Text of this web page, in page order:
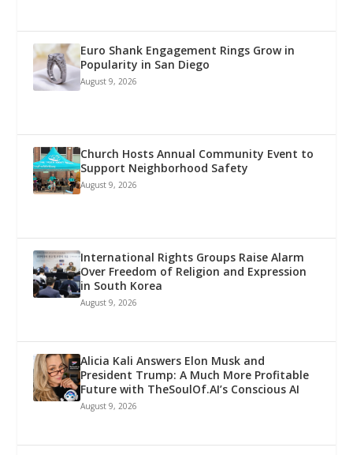
Euro Shank Engagement Rings Grow in
Popularity in San Diego
August 9, 2026
Church Hosts Annual Community Event to
Support Neighborhood Safety
August 9, 2026
International Rights Groups Raise Alarm
Over Freedom of Religion and Expression
in South Korea
August 9, 2026
Alicia Kali Answers Elon Musk and
President Trump: A Much More Profitable
Future with TheSoulOf.AI’s Conscious AI
August 9, 2026